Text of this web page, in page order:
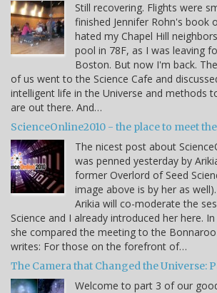
Still recovering. Flights were
finished Jennifer Rohn's book
hated my Chapel Hill
pool in 78F, as I was leaving
Boston. But now I'm back.
of us went to the Science Cafe and
intelligent life in the Universe and methods
are out there. And…
ScienceOnline2010 - the place to meet
The nicest post about
was penned yesterday by
former Overlord of Seed
image above is by her as
Arikia will co-moderate the
Science and I already introduced her here.
she compared the meeting to the
writes: For those on the forefront of…
The Camera that Changed the Universe:
Welcome to part 3 of our